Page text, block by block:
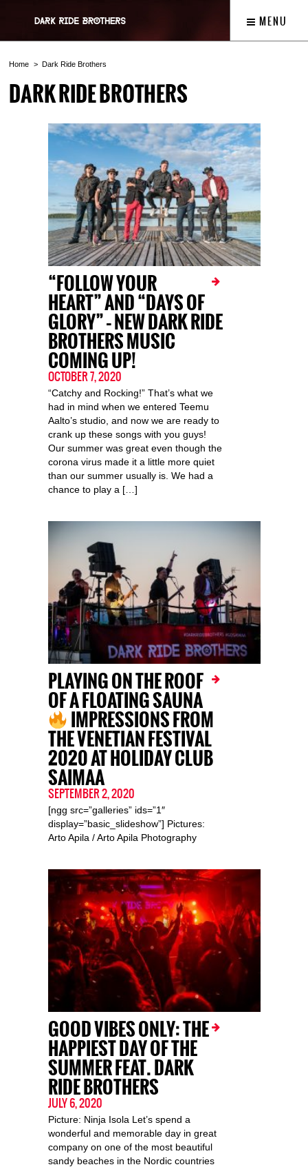
MENU
Home Dark Ride Brothers
DARK RIDE BROTHERS
“FOLLOW YOUR
HEART” AND “DAYS OF
GLORY” – NEW DARK RIDE
BROTHERS MUSIC
COMING UP!
OCTOBER 7, 2020
“Catchy and Rocking!” That’s what we
had in mind when we entered Teemu
Aalto’s studio, and now we are ready to
crank up these songs with you guys!
Our summer was great even though the
corona virus made it a little more quiet
than our summer usually is. We had a
chance to play a […]
PLAYING ON THE ROOF
OF A FLOATING SAUNA
IMPRESSIONS FROM
THE VENETIAN FESTIVAL
2020 AT HOLIDAY CLUB
SAIMAA
SEPTEMBER 2, 2020
[ngg src=”galleries” ids=”1″
display=”basic_slideshow”] Pictures:
Arto Apila / Arto Apila Photography
GOOD VIBES ONLY: THE
HAPPIEST DAY OF THE
SUMMER FEAT. DARK
RIDE BROTHERS
JULY 6, 2020
Picture: Ninja Isola Let’s spend a
wonderful and memorable day in great
company on one of the most beautiful
sandy beaches in the Nordic countries